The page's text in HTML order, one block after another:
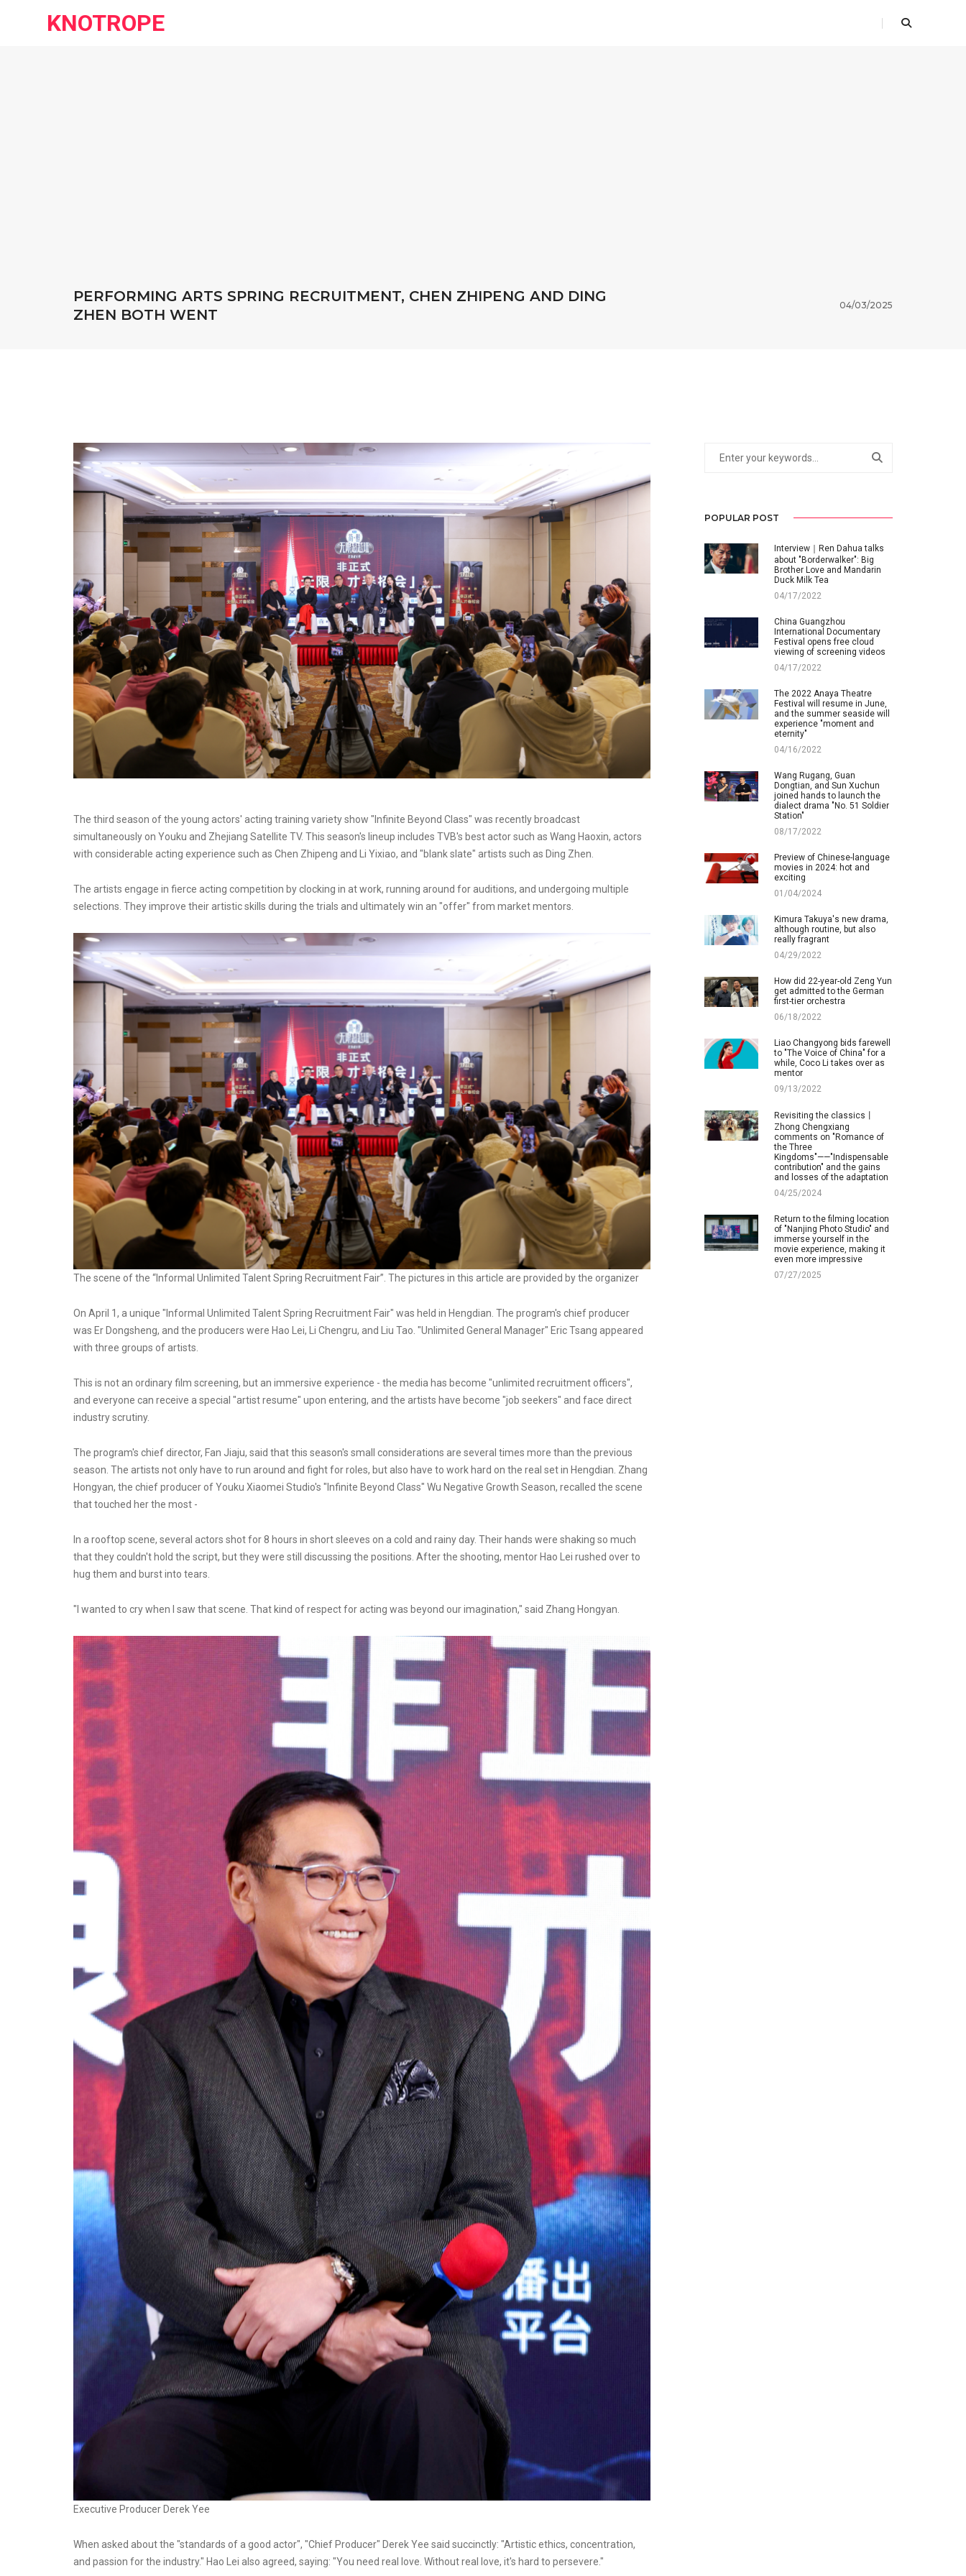
KNOTROPE
PERFORMING ARTS SPRING RECRUITMENT, CHEN ZHIPENG AND DING
ZHEN BOTH WENT
04/03/2025
The third season of the young actors' acting training variety show "Infinite Beyond Class" was recently broadcast
simultaneously on Youku and Zhejiang Satellite TV. This season's lineup includes TVB's best actor such as Wang Haoxin, actors
with considerable acting experience such as Chen Zhipeng and Li Yixiao, and "blank slate" artists such as Ding Zhen.
The artists engage in fierce acting competition by clocking in at work, running around for auditions, and undergoing multiple
selections. They improve their artistic skills during the trials and ultimately win an "offer" from market mentors.
The scene of the “Informal Unlimited Talent Spring Recruitment Fair”. The pictures in this article are provided by the organizer
On April 1, a unique "Informal Unlimited Talent Spring Recruitment Fair" was held in Hengdian. The program's chief producer
was Er Dongsheng, and the producers were Hao Lei, Li Chengru, and Liu Tao. "Unlimited General Manager" Eric Tsang appeared
with three groups of artists.
This is not an ordinary film screening, but an immersive experience - the media has become "unlimited recruitment officers",
and everyone can receive a special "artist resume" upon entering, and the artists have become "job seekers" and face direct
industry scrutiny.
The program's chief director, Fan Jiaju, said that this season's small considerations are several times more than the previous
season. The artists not only have to run around and fight for roles, but also have to work hard on the real set in Hengdian. Zhang
Hongyan, the chief producer of Youku Xiaomei Studio's "Infinite Beyond Class" Wu Negative Growth Season, recalled the scene
that touched her the most -
In a rooftop scene, several actors shot for 8 hours in short sleeves on a cold and rainy day. Their hands were shaking so much
that they couldn't hold the script, but they were still discussing the positions. After the shooting, mentor Hao Lei rushed over to
hug them and burst into tears.
"I wanted to cry when I saw that scene. That kind of respect for acting was beyond our imagination," said Zhang Hongyan.
Executive Producer Derek Yee
When asked about the "standards of a good actor", "Chief Producer" Derek Yee said succinctly: "Artistic ethics, concentration,
and passion for the industry." Hao Lei also agreed, saying: "You need real love. Without real love, it's hard to persevere."
POPULAR POST
Interview｜Ren Dahua talks
about "Borderwalker": Big
Brother Love and Mandarin
Duck Milk Tea
04/17/2022
China Guangzhou
International Documentary
Festival opens free cloud
viewing of screening videos
04/17/2022
The 2022 Anaya Theatre
Festival will resume in June,
and the summer seaside will
experience "moment and
eternity"
04/16/2022
Wang Rugang, Guan
Dongtian, and Sun Xuchun
joined hands to launch the
dialect drama "No. 51 Soldier
Station"
08/17/2022
Preview of Chinese-language
movies in 2024: hot and
exciting
01/04/2024
Kimura Takuya's new drama,
although routine, but also
really fragrant
04/29/2022
How did 22-year-old Zeng Yun
get admitted to the German
first-tier orchestra
06/18/2022
Liao Changyong bids farewell
to "The Voice of China" for a
while, Coco Li takes over as
mentor
09/13/2022
Revisiting the classics丨
Zhong Chengxiang
comments on "Romance of
the Three
Kingdoms"——"Indispensable
contribution" and the gains
and losses of the adaptation
04/25/2024
Return to the filming location
of "Nanjing Photo Studio" and
immerse yourself in the
movie experience, making it
even more impressive
07/27/2025